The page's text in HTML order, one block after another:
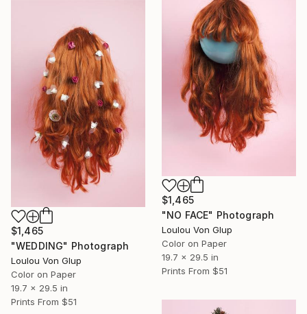
$1,465
"NO FACE" Photograph
Loulou Von Glup
Color on Paper
19.7 x 29.5 in
Prints From $51
$1,465
"WEDDING" Photograph
Loulou Von Glup
Color on Paper
19.7 x 29.5 in
Prints From $51